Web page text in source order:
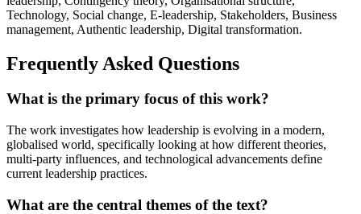
Technology, Social change, E-leadership, Stakeholders, Business
management, Authentic leadership, Digital transformation.
Frequently Asked Questions
What is the primary focus of this work?
The work investigates how leadership is evolving in a modern,
globalised world, specifically looking at how different theories,
multi-party influences, and technological advancements define
current leadership practices.
What are the central themes of the text?